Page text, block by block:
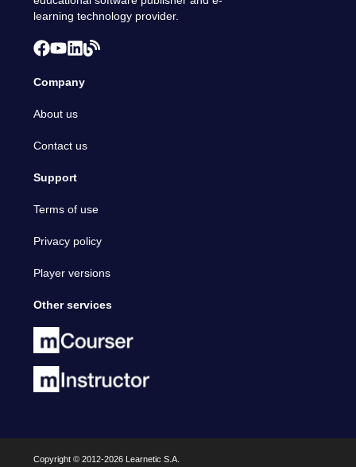
learning technology provider.
Company
About us
Contact us
Support
Terms of use
Privacy policy
Player versions
Other services
Copyright © 2012-2026 Learnetic S.A.